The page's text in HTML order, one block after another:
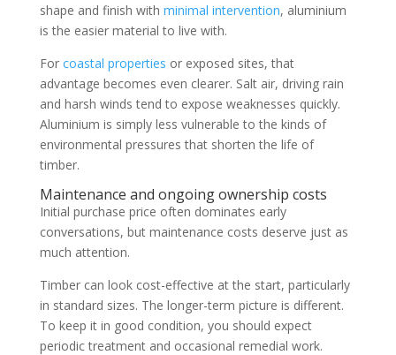
shape and finish with minimal intervention, aluminium
is the easier material to live with.
For coastal properties or exposed sites, that
advantage becomes even clearer. Salt air, driving rain
and harsh winds tend to expose weaknesses quickly.
Aluminium is simply less vulnerable to the kinds of
environmental pressures that shorten the life of
timber.
Maintenance and ongoing ownership costs
Initial purchase price often dominates early
conversations, but maintenance costs deserve just as
much attention.
Timber can look cost-effective at the start, particularly
in standard sizes. The longer-term picture is different.
To keep it in good condition, you should expect
periodic treatment and occasional remedial work.